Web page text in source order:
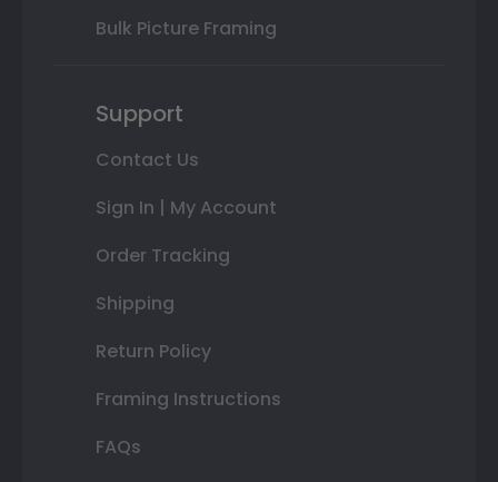
Bulk Picture Framing
Support
Contact Us
Sign In | My Account
Order Tracking
Shipping
Return Policy
Framing Instructions
FAQs